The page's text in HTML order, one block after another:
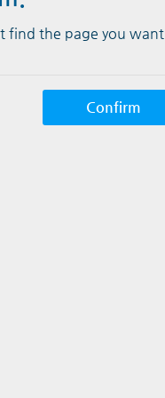
find the page you want.